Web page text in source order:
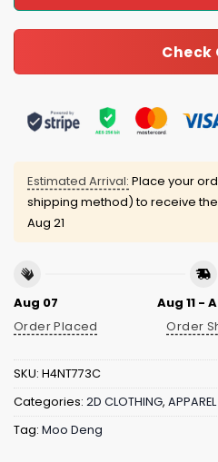
Check
Estimated Arrival: Place your
shipping method) to receive
Aug 21
Aug 07
Order Placed
Aug 11 -
Order
SKU: H4NT773C
Categories: 2D CLOTHING, APPAREL
Tag: Moo Deng